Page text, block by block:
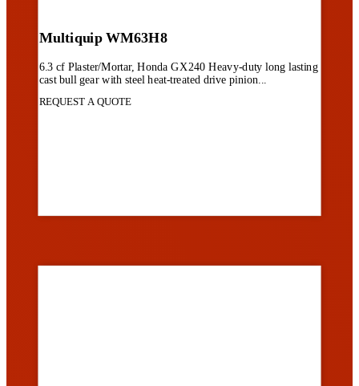
Multiquip WM63H8
6.3 cf Plaster/Mortar, Honda GX240 Heavy-duty long lasting
cast bull gear with steel heat-treated drive pinion...
REQUEST A QUOTE